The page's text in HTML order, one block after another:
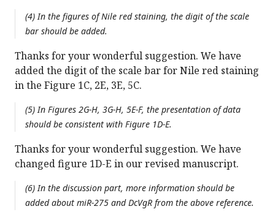
(4) In the figures of Nile red staining, the digit of the scale
bar should be added.
Thanks for your wonderful suggestion. We have
added the digit of the scale bar for Nile red staining
in the Figure 1C, 2E, 3E, 5C.
(5) In Figures 2G-H, 3G-H, 5E-F, the presentation of data
should be consistent with Figure 1D-E.
Thanks for your wonderful suggestion. We have
changed figure 1D-E in our revised manuscript.
(6) In the discussion part, more information should be
added about miR-275 andDcVgR from the above reference.